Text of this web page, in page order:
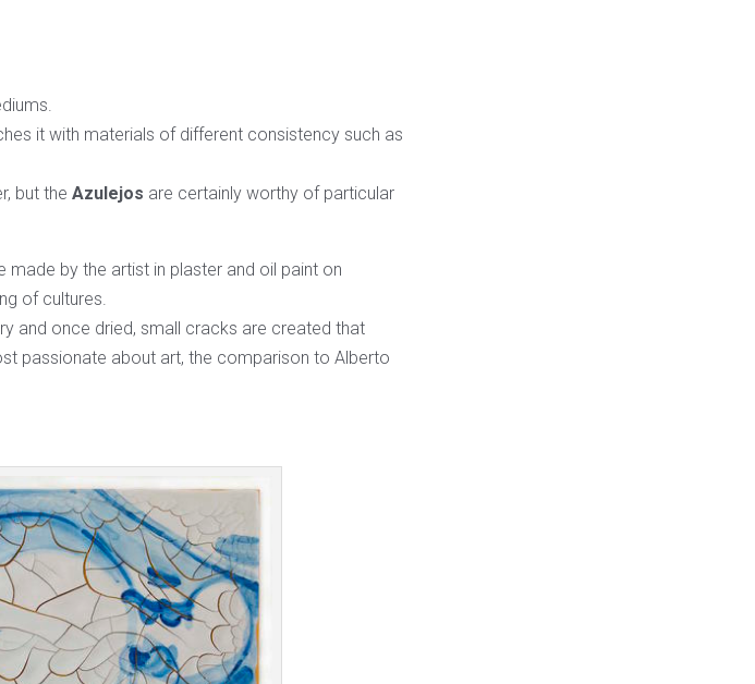
it with materials of different consistency such as
but the Azulejos are certainly worthy of particular
made by the artist in plaster and oil paint on
of cultures.
and once dried, small cracks are created that
passionate about art, the comparison to Alberto